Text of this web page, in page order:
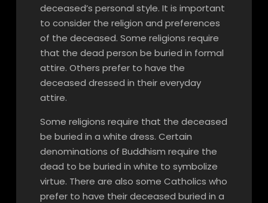
deceased’s personal style. It is important
to consider the religion and preferences
of the deceased. Some religions require
that the dead person be buried in formal
attire. Others prefer to have the
deceased dressed in their everyday
attire.
Some religions require that the deceased
be buried in a white dress. Certain
denominations of Buddhism require the
dead to be buried in white to symbolize
virtue. There are also some Catholics who
prefer to have their deceased buried in a